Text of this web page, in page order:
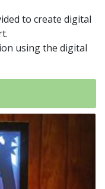
to create digital
using the digital